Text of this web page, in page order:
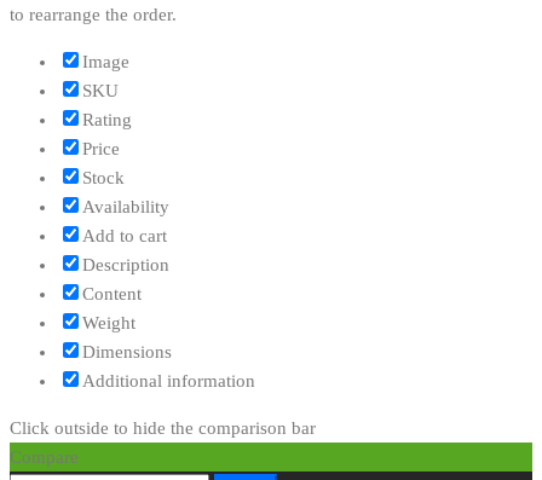
to rearrange the order.
Image
SKU
Rating
Price
Stock
Availability
Add to cart
Description
Content
Weight
Dimensions
Additional information
Click outside to hide the comparison bar
Compare